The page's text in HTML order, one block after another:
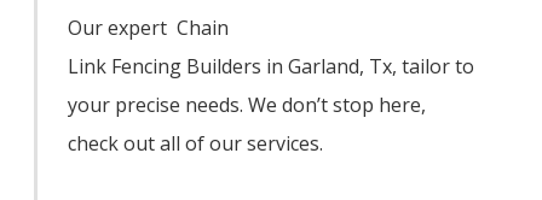
Our expert Chain
Link Fencing Builders inGarland, Tx, tailor to
your precise needs. We don’t stop here,
check out all of our services.